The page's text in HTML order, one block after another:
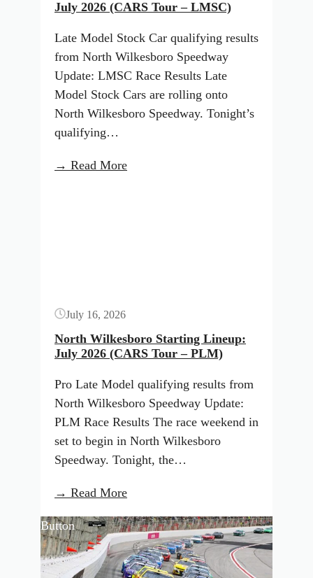
July 2026 (CARS Tour – LMSC)
Late Model Stock Car qualifying results
from North Wilkesboro Speedway
Update: LMSC Race Results Late
Model Stock Cars are rolling onto
North Wilkesboro Speedway. Tonight’s
qualifying…
→ Read More:
–
LMSC)
July 16, 2026
North Wilkesboro Starting Lineup:
July 2026 (CARS Tour – PLM)
Pro Late Model qualifying results from
North Wilkesboro Speedway Update:
PLM Race Results The race weekend in
set to begin in North Wilkesboro
Speedway. Tonight, the…
→ Read More:
Wilkesboro
Starting
Lineup:
Button